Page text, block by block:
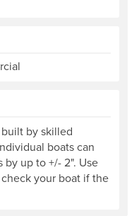
built by skilled
boats can
up to +/- 2". Use
your boat if the